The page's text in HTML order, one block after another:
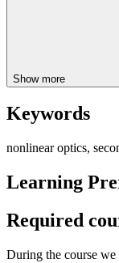
Show more
Keywords
nonlinear optics,
Learning
Required
During the course we